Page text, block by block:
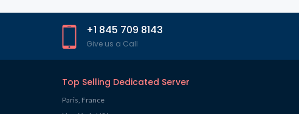
+1 845 709 8143
Give us a Call
Top Selling Dedicated Server
Paris, France